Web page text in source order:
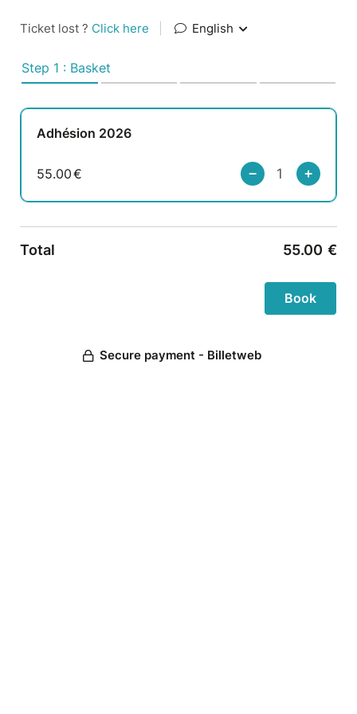
Ticket lost ? Click here English
Step 1 : Basket
Adhésion 2026
55.00€
Total 55.00 €
Secure payment - Billetweb